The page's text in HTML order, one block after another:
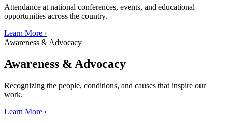
Attendance at national conferences, events, and educational
opportunities across the country.
Learn More ›
Awareness & Advocacy
Awareness & Advocacy
Recognizing the people, conditions, and causes that inspire our
work.
Learn More ›